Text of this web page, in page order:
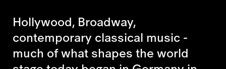
Hollywood, Broadway,
contemporary classical music -
much of what shapes the world